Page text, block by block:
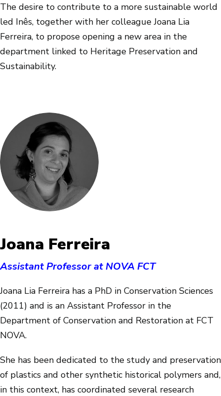
The desire to contribute to a more sustainable world
led Inês, together with her colleague Joana Lia
Ferreira, to propose opening a new area in the
department linked to Heritage Preservation and
Sustainability.
Joana Ferreira
Assistant Professor at NOVA FCT
Joana Lia Ferreira has a PhD in Conservation Sciences
(2011) and is an Assistant Professor in the
Department of Conservation and Restoration at FCT
NOVA.
She has been dedicated to the study and preservation
of plastics and other synthetic historical polymers and,
in this context, has coordinated several research